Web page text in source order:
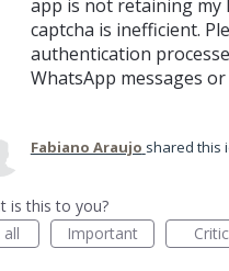
app is not retaining my
captcha is inefficient.
authentication
WhatsApp messages
Fabiano Araujo shared this
is this to you?
Important